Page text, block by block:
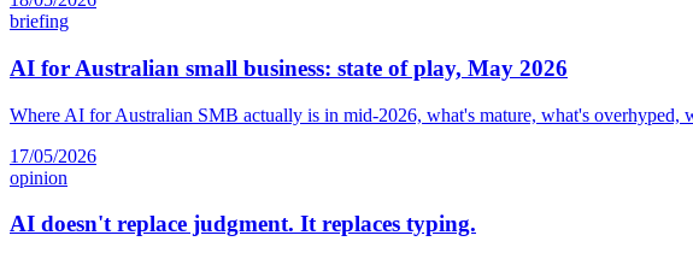
briefing
AI for Australian small business: state of play, May 2026
Where AI for Australian SMB actually is in mid-2026, what's mature, what's overhyped,
17/05/2026
opinion
AI doesn't replace judgment. It replaces typing.